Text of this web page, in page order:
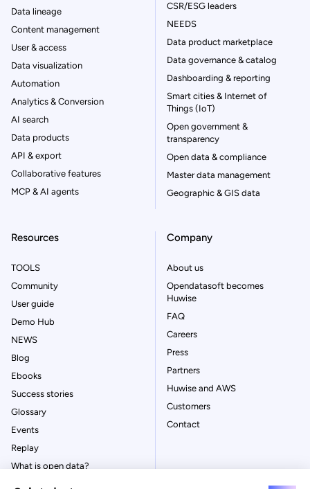
Data lineage
Content management
User & access
Data visualization
Automation
Analytics & Conversion
AI search
Data products
API & export
Collaborative features
MCP & AI agents
CSR/ESG leaders
NEEDS
Data product marketplace
Data governance & catalog
Dashboarding & reporting
Smart cities & Internet of
Things (IoT)
Open government &
transparency
Open data & compliance
Master data management
Geographic & GIS data
Resources
TOOLS
Community
User guide
Demo Hub
NEWS
Blog
Ebooks
Success stories
Glossary
Events
Replay
What is open data?
Company
About us
Opendatasoft becomes
Huwise
FAQ
Careers
Press
Partners
Huwise and AWS
Customers
Contact